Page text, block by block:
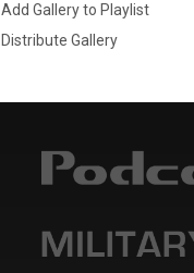
Add Gallery to Playlist
Distribute Gallery